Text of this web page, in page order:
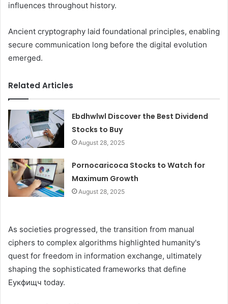
influences throughout history.
Ancient cryptography laid foundational principles, enabling
secure communication long before the digital evolution
emerged.
Related Articles
Ebdhwlwl Discover the Best Dividend
Stocks to Buy
August 28, 2025
Pornocaricoca Stocks to Watch for
Maximum Growth
August 28, 2025
As societies progressed, the transition from manual
ciphers to complex algorithms highlighted humanity's
quest for freedom in information exchange, ultimately
shaping the sophisticated frameworks that define
Еукфищч today.